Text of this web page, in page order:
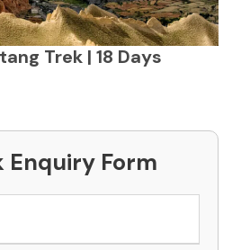
Trek | 18 Days
Enquiry Form